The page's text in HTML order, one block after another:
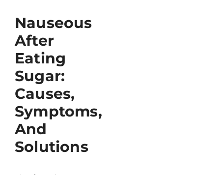
Nauseous
After
Eating
Sugar:
Causes,
Symptoms,
And
Solutions